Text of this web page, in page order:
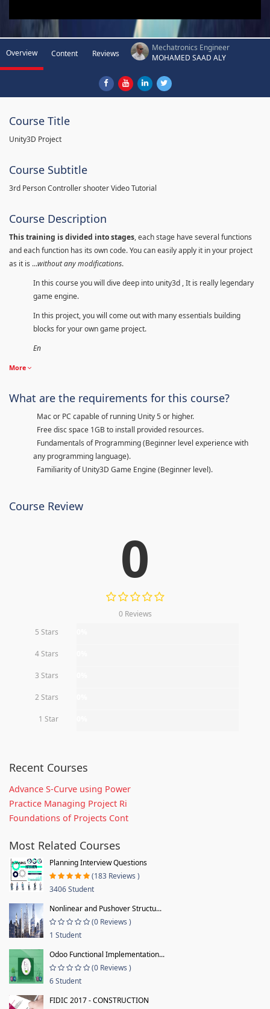
Overview Content Reviews
Mechatronics Engineer
MOHAMED SAAD ALY
Course Title
Unity3D Project
Course Subtitle
3rd Person Controller shooter Video Tutorial
Course Description
This training is divided into stages, each stage have several functions
and each function has its own code. You can easily apply it in your project
as it is ...without any modifications.
In this course you will dive deep into unity3d , It is really legendary
game engine.
In this project, you will come out with many essentials building
blocks for your own game project.
En
More
What are the requirements for this course?
Mac or PC capable of running Unity 5 or higher.
Free disc space 1GB to install provided resources.
Fundamentals of Programming (Beginner level experience with
any programming language).
Familiarity of Unity3D Game Engine (Beginner level).
Course Review
0
0 Reviews
5 Stars
4 Stars
3 Stars
2 Stars
1 Star
Recent Courses
Advance S-Curve using Power
Practice Managing Project Ri
Foundations of Projects Cont
Most Related Courses
Planning Interview Questions
(183 Reviews )
3406 Student
Nonlinear and Pushover Structu...
(0 Reviews )
1 Student
Odoo Functional Implementation...
(0 Reviews )
6 Student
FIDIC 2017 - CONSTRUCTION